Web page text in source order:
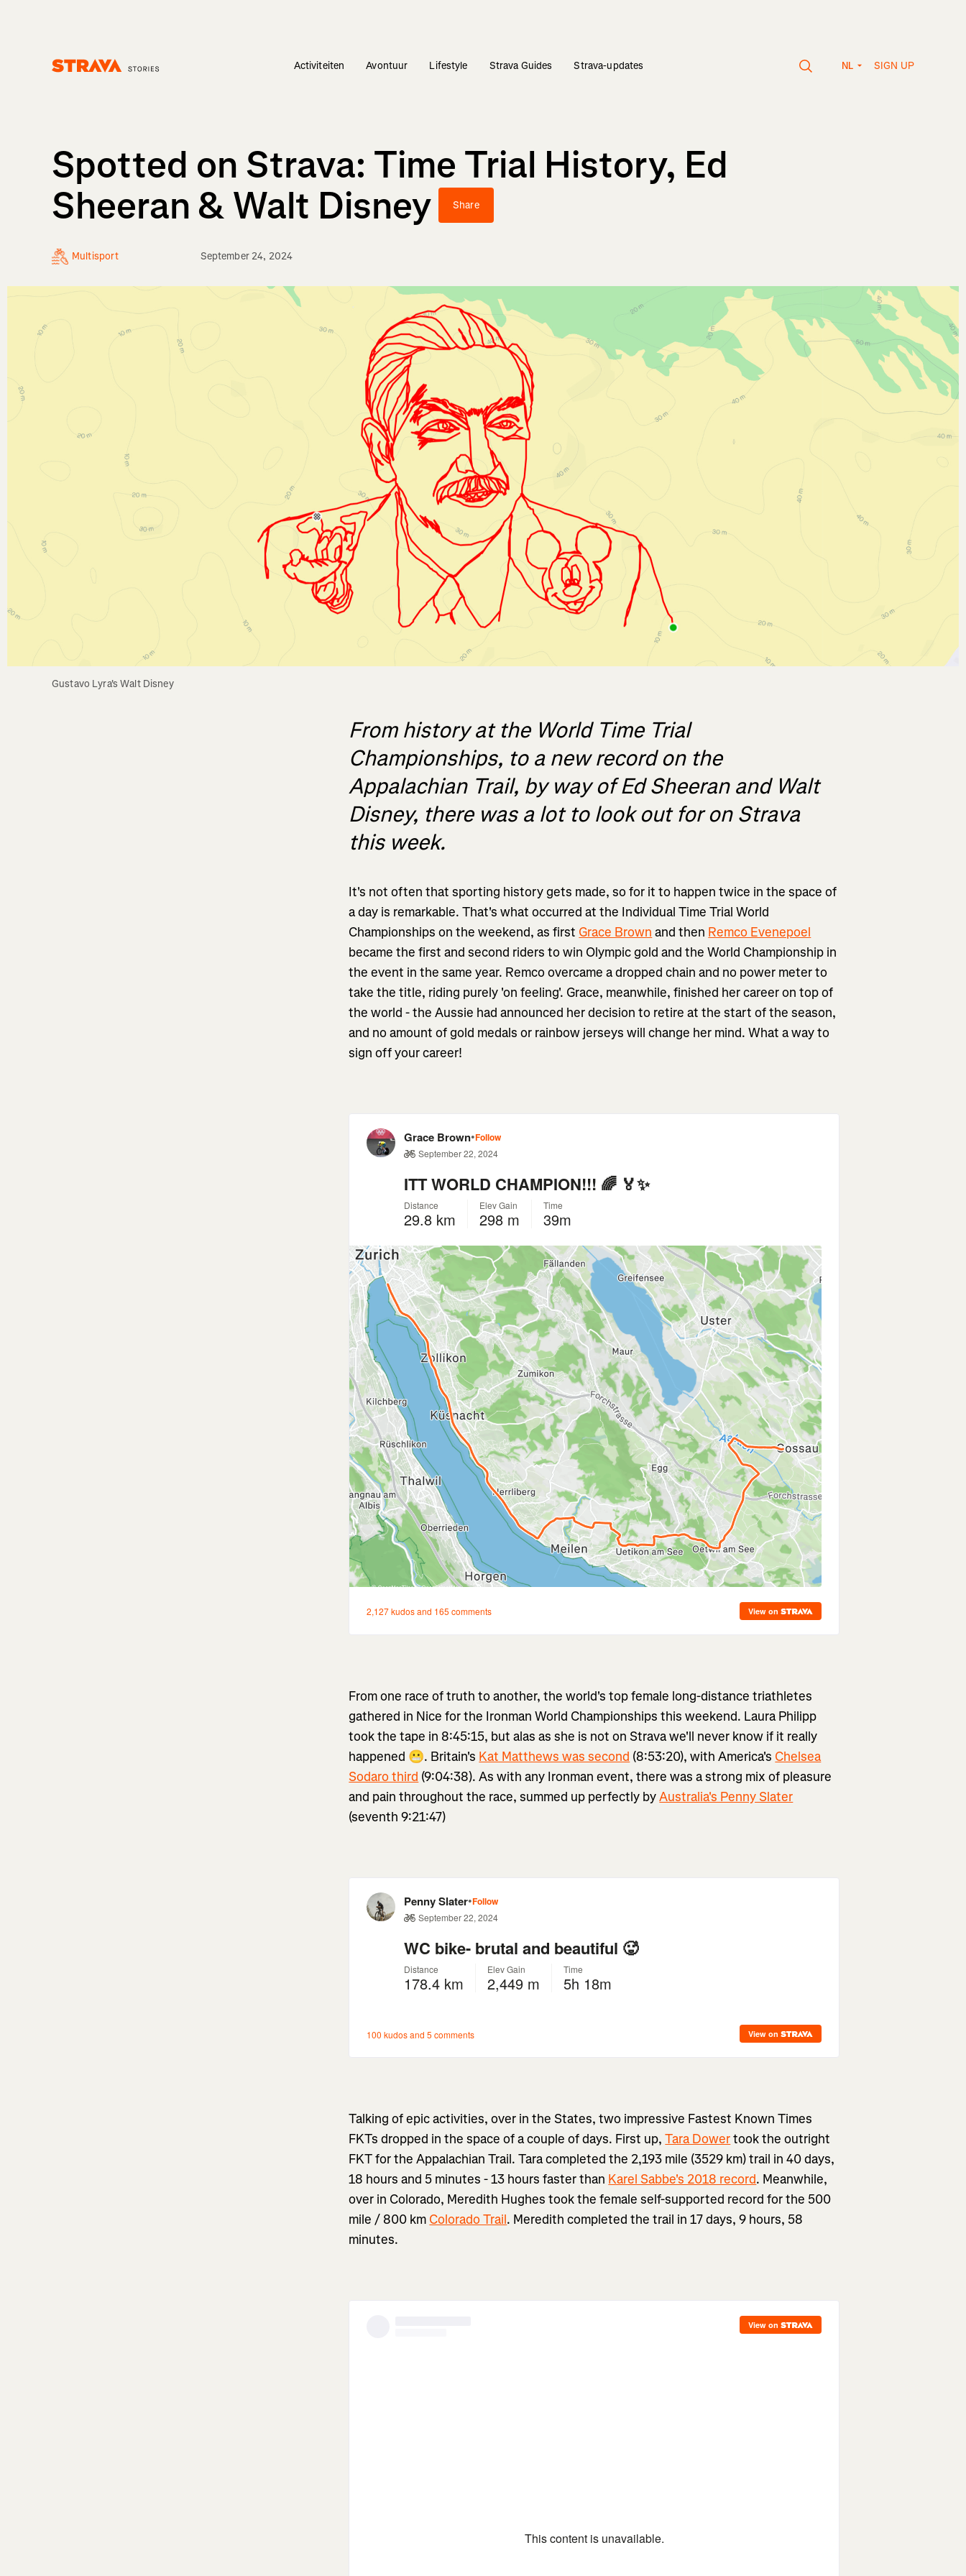
Activiteiten Avontuur Lifestyle Strava Guides Strava-updates NL SIGN UP
Spotted on Strava: Time Trial History, Ed
Sheeran & Walt Disney
Share
Multisport September 24, 2024
Gustavo Lyra's Walt Disney
From history at the World Time Trial
Championships, to a new record on the
Appalachian Trail, by way of Ed Sheeran and Walt
Disney, there was a lot to look out for on Strava
this week.
It's not often that sporting history gets made, so for it to happen twice in the space of
a day is remarkable. That's what occurred at the Individual Time Trial World
Championships on the weekend, as first Grace Brown and then Remco Evenepoel
became the first and second riders to win Olympic gold and the World Championship in
the event in the same year. Remco overcame a dropped chain and no power meter to
take the title, riding purely 'on feeling'. Grace, meanwhile, finished her career on top of
the world - the Aussie had announced her decision to retire at the start of the season,
and no amount of gold medals or rainbow jerseys will change her mind. What a way to
sign off your career!
From one race of truth to another, the world's top female long-distance triathletes
gathered in Nice for the Ironman World Championships this weekend. Laura Philipp
took the tape in 8:45:15, but alas as she is not on Strava we'll never know if it really
happened 😬. Britain's Kat Matthews was second (8:53:20), with America's Chelsea
Sodaro third (9:04:38). As with any Ironman event, there was a strong mix of pleasure
and pain throughout the race, summed up perfectly byAustralia's Penny Slater
(seventh 9:21:47)
Talking of epic activities, over in the States, two impressive Fastest Known Times
FKTs dropped in the space of a couple of days. First up,Tara Dowertook the outright
FKT for the Appalachian Trail. Tara completed the 2,193 mile (3529 km) trail in 40 days,
18 hours and 5 minutes - 13 hours faster than Karel Sabbe's 2018 record. Meanwhile,
over in Colorado, Meredith Hughes took the female self-supported record for the 500
mile / 800 km Colorado Trail. Meredith completed the trail in 17 days, 9 hours, 58
minutes.